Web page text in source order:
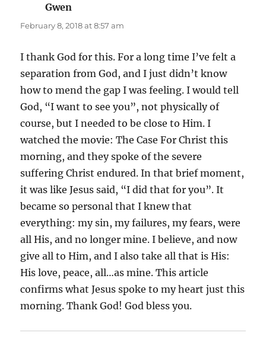
Gwen
February 8, 2018 at 8:57 am
I thank God for this. For a long time I’ve felt a
separation from God, and I just didn’t know
how to mend the gap I was feeling. I would tell
God, “I want to see you”, not physically of
course, but I needed to be close to Him. I
watched the movie: The Case For Christ this
morning, and they spoke of the severe
suffering Christ endured. In that brief moment,
it was like Jesus said, “I did that for you”. It
became so personal that I knew that
everything: my sin, my failures, my fears, were
all His, and no longer mine. I believe, and now
give all to Him, and I also take all that is His:
His love, peace, all…as mine. This article
confirms what Jesus spoke to my heart just this
morning. Thank God! God bless you.